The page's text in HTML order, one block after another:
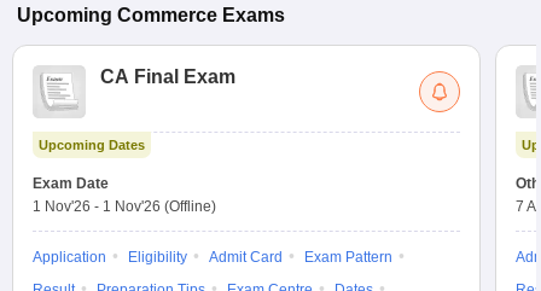
Upcoming Commerce Exams
CA Final Exam
Upcoming Dates
Exam Date
1 Nov'26 - 1 Nov'26 (Offline)
Application Eligibility Admit Card
Exam Pattern
7